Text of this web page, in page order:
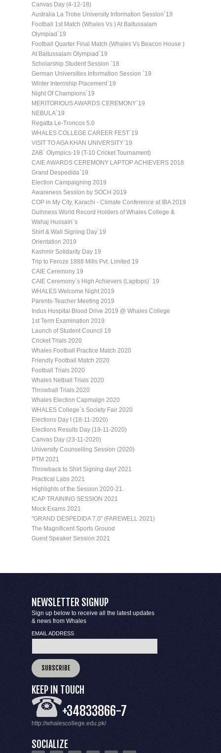
Canvas Day (4-12-18)
Australia La Trobe University Information Session`19
Football 1st Match (Whales Vs ) At Baitussalam
Olympiad`19
Football Quarter Final Match (Whales Vs Beacon House )
At Baitussalam Olympiad`19
Scholarship Student Session `18
German Universities Information Session `19
Winter Internship Placement`19
Night Of Champions`19
MERITORIOUS AWARDS CEREMONY`19
NEBULA`19
Regatta Le-Troncos 5.0
WHALES COLLEGE CAREER FEST`19
VISIT TO AGA KHAN UNIVERSITY`19
ZAB` Olympics-19 (T-10 Cricket Tournament)
CAIE AWARDS CEREMONY LAPTOP ACHIEVERS 2018
Grand Despedida`19
Election Campaigning 2019
Awareness Session by SOCH 2019
COP in My City, Karachi - Climate Conference at IBA 2019
Guinness World Record Holders of Whales College &
Wahaj Hussain`s
Shirt & Wall Signing Day`19
Orientation 2019
Kashmir Solidarity Day 19
Trip to Feroze 1888 Mills Pvt. Limited 19
CAIE Ceremony 19
CAIE Ceremony`s High Achievers (Laptops)` 19
WHALES Welcome Night 2019
Parents-Teacher Meeting 2019
Indus Hospital Blood Drive 2019 @ Whales College
1st Term Examination 2019
Launch of Student Council 19
Cricket Trials 2020
Whales Football Practice Match 2020
Friendly Football Match 2020
Football Trials 2020
Whales Netball Trials 2020
Throwball Trials 2020
Whales Election Capmaign 2020
WHALES College`s Society Fair 2020
Elections Day I (18-11-2020)
Elections Results Day (19-11-2020)
Canvas Day (23-11-2020)
University Counselling Session (2020)
PTM 2021
Throwback to Shirt Signing day! 2021
Practical Labs 2021
Highlights of the Session 2020-21.
ICAP TRAINING SESSION 2021
Mock Exams 2021
"GRAND DESPEDIDA 7.0" (FAREWELL 2021)
The Magnificent Sports Ground
Guest Speaker Session 2021
NEWSLETTER SIGNUP
Sign up below to receive all the latest updates
& news from Whales
EMAIL ADDRESS
KEEP IN TOUCH
+34833866-7
http://whalescollege.edu.pk/
SOCIALIZE